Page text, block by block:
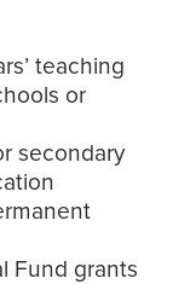
teaching
or
secondary
Fund grants